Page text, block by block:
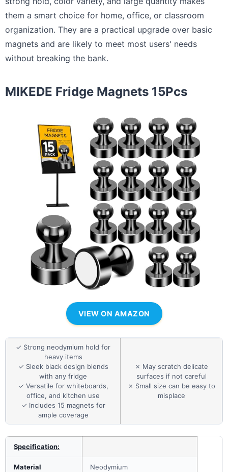
them a smart choice for home, office, or classroom
organization. They are a practical upgrade over basic
magnets and are likely to meet most users' needs
without breaking the bank.
MIKEDE Fridge Magnets 15Pcs
VIEW ON AMAZON
✓ Strong neodymium hold for
heavy items
✓ Sleek black design blends
with any fridge
✓ Versatile for whiteboards,
office, and kitchen use
✓ Includes 15 magnets for
ample coverage
✗ May scratch delicate
surfaces if not careful
✗ Small size can be easy to
misplace
Specification:
Material Neodymium